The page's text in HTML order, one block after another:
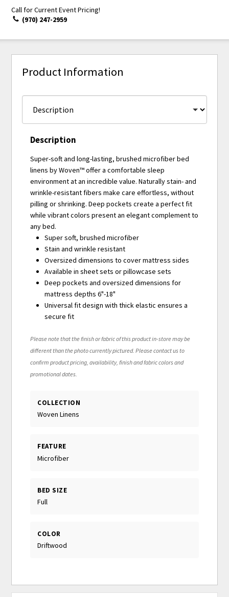
Call for Current Event Pricing!
(970) 247-2959
Product Information
Description
Super-soft and long-lasting, brushed microfiber bed
linens by Woven™ offer a comfortable sleep
environment at an incredible value. Naturally stain- and
wrinkle-resistant fibers make care effortless, without
pilling or shrinking. Deep pockets create a perfect fit
while vibrant colors present an elegant complement to
any bed.
Super soft, brushed microfiber
Stain and wrinkle resistant
Oversized dimensions to cover mattress sides
Available in sheet sets or pillowcase sets
Deep pockets and oversized dimensions for
mattress depths 6"-18"
Universal fit design with thick elastic ensures a
secure fit
Please note that the finish or fabric of this product in-store may be
different than the photo currently pictured. Please contact us to
confirm product pricing, availability, finish and fabric colors and
promotional dates.
COLLECTION
Woven Linens
FEATURE
Microfiber
BED SIZE
Full
COLOR
Driftwood